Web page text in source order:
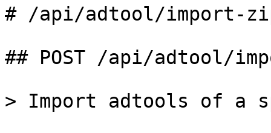
# /api/adtool/
## POST /api/adtool/
> Import adtools of a